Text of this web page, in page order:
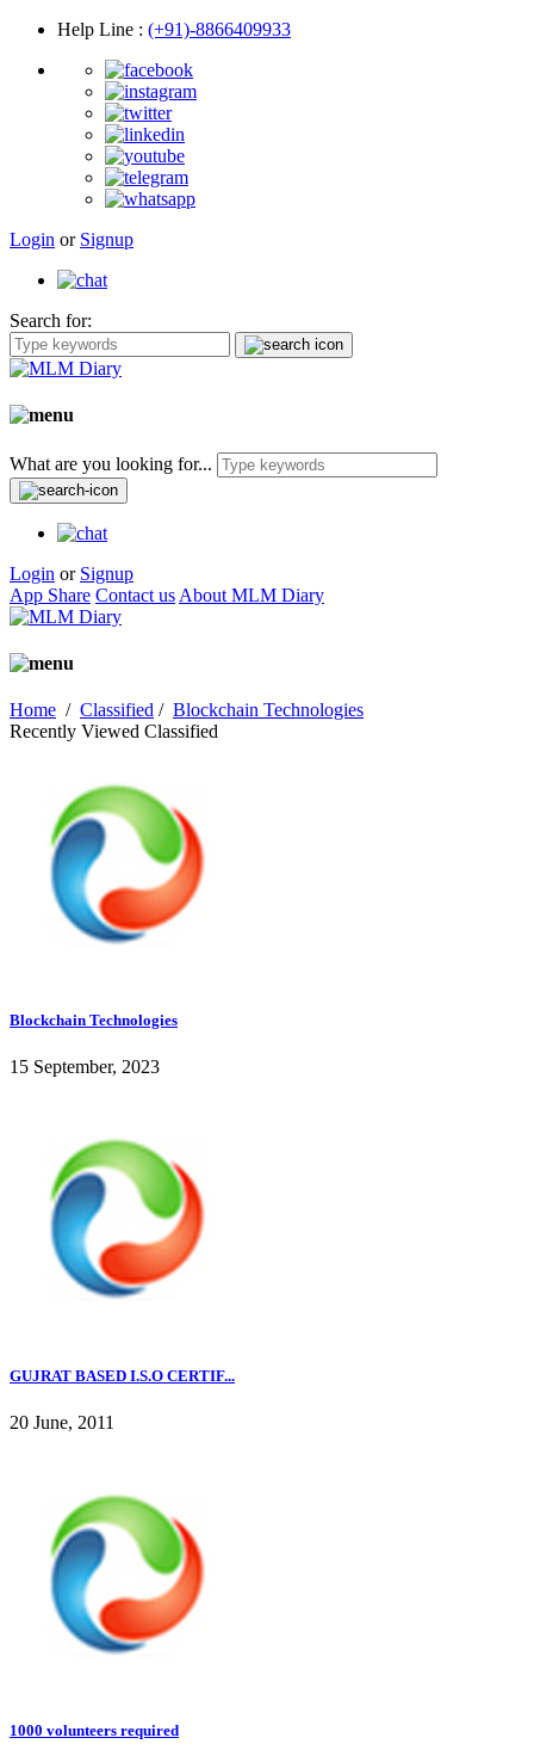
Help Line : (+91)-8866409933
Login or Signup
Search for:
What are you looking for...
Login or Signup
App Share Contact us About MLM Diary
Home / Classified / Blockchain Technologies
Recently Viewed Classified
Blockchain Technologies
15 September, 2023
GUJRAT BASED I.S.O CERTIF...
20 June, 2011
1000 volunteers required